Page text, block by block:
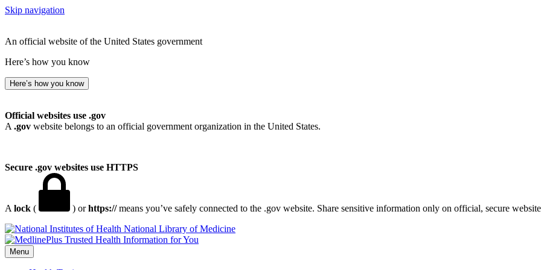
Skip navigation
An official website of the United States government
Here’s how you know
Here’s how you know
Official websites use .gov
A .gov website belongs to an official government organization in the United States.
Secure .gov websites use HTTPS
A lock ( ) orhttps://means you’ve safely connected to the .gov website. Share sensitive information only on official, secure
National Library of Medicine
Menu